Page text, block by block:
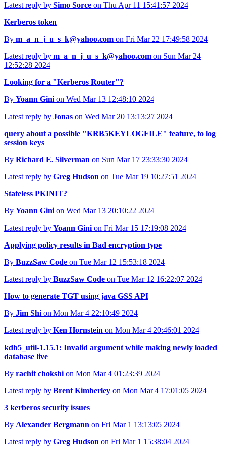
Latest reply by Simo Sorce on Thu Apr 11 15:41:57 2024
Kerberos token
By m_a_n_j_u_s_k@yahoo.com on Fri Mar 22 17:49:58 2024
Latest reply by m_a_n_j_u_s_k@yahoo.com on Sun Mar 24
12:52:28 2024
Looking for a "Kerberos Router"?
By Yoann Gini on Wed Mar 13 12:48:10 2024
Latest reply by Jonas on Wed Mar 20 13:13:27 2024
query about a possible "KRB5KEYLOGFILE" feature, to log
session keys
By Richard E. Silverman on Sun Mar 17 23:33:30 2024
Latest reply by Greg Hudson on Tue Mar 19 10:27:51 2024
Stateless PKINIT?
By Yoann Gini on Wed Mar 13 20:10:22 2024
Latest reply by Yoann Gini on Fri Mar 15 17:19:08 2024
Applying policy results in Bad encryption type
By BuzzSaw Code on Tue Mar 12 15:53:18 2024
Latest reply by BuzzSaw Code on Tue Mar 12 16:22:07 2024
How to generate TGT using java GSS API
By Jim Shi on Mon Mar 4 22:10:49 2024
Latest reply by Ken Hornstein on Mon Mar 4 20:46:01 2024
kdb5_util-1.15.1: Invalid argument while making newly loaded
database live
By rachit chokshi on Mon Mar 4 01:23:39 2024
Latest reply by Brent Kimberley on Mon Mar 4 17:01:05 2024
3 kerberos security issues
By Alexander Bergmann on Fri Mar 1 13:13:05 2024
Latest reply by Greg Hudson on Fri Mar 1 15:38:04 2024